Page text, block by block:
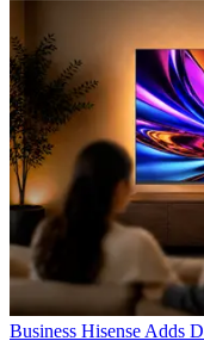
Business Hisense Adds